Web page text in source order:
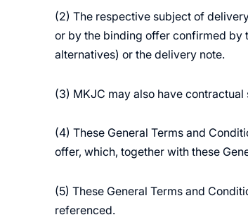
(2) The respective subject of
or by the binding offer confirmed by
alternatives) or the delivery note.
(3) MKJC may also have
(4) These General Terms and
offer, which, together with these
(5) These General Terms and
referenced.